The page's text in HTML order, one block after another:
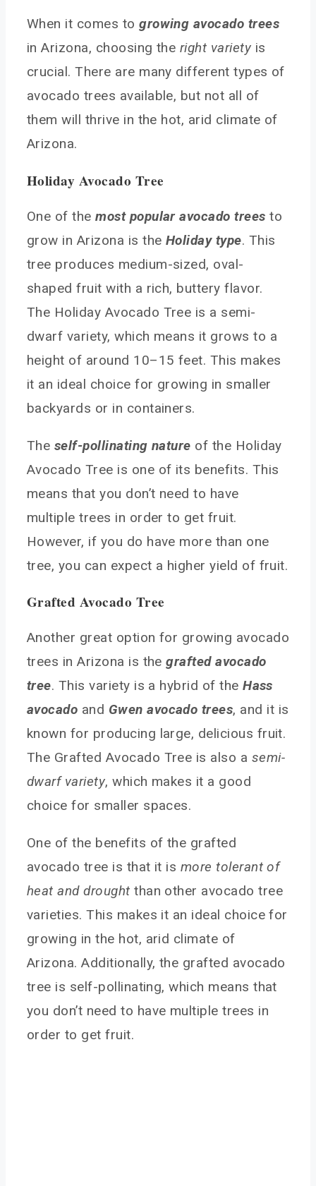
Best Locations for Avocado Trees in Arizona
Watering Avocado Trees
Pruning and Maintenance
Pruning Avocado Trees
Seasonal Maintenance Tips
Pest Management and Disease Control
Frequently Asked Questions
What are the best avocado varieties for growing in
How do you properly care for an avocado tree in
the desert?
What are the challenges to growing avocado trees
in Arizona?
How long does it take for an avocado tree to
mature and produce fruit in Arizona?
Can avocado trees in Arizona survive the hot
summers, and if so, how?
Conclusion
You May Also Like
When it comes togrowing avocado trees
in Arizona, choosing the right variety is
crucial. There are many different types of
avocado trees available, but not all of
them will thrive in the hot, arid climate of
Arizona.
Holiday Avocado Tree
One of the most popular avocado trees to
grow in Arizona is the Holiday type. This
tree produces medium-sized, oval-
shaped fruit with a rich, buttery flavor.
The Holiday Avocado Tree is a semi-
dwarf variety, which means it grows to a
height of around 10–15 feet. This makes
it an ideal choice for growing in smaller
backyards or in containers.
The self-pollinating nature of the Holiday
Avocado Tree is one of its benefits. This
means that you don’t need to have
multiple trees in order to get fruit.
However, if you do have more than one
tree, you can expect a higher yield of fruit.
Grafted Avocado Tree
Another great option for growing avocado
trees in Arizona is thegrafted avocado
tree. This variety is a hybrid of theHass
avocado and Gwen avocado trees, and it is
known for producing large, delicious fruit.
The Grafted Avocado Tree is also a semi-
dwarf variety, which makes it a good
choice for smaller spaces.
One of the benefits of the grafted
avocado tree is that it is more tolerant of
heat and drought than other avocado tree
varieties. This makes it an ideal choice for
growing in the hot, arid climate of
Arizona. Additionally, the grafted avocado
tree is self-pollinating, which means that
you don’t need to have multiple trees in
order to get fruit.